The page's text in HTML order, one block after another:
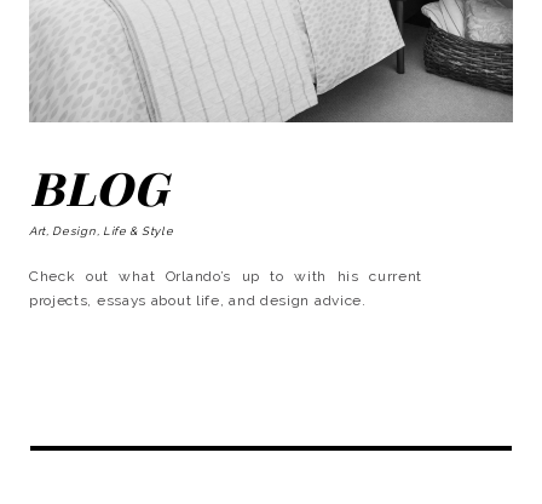
BLOG
Art, Design, Life & Style
Check out what Orlando’s up to with his current
projects, essays about life, and design advice.